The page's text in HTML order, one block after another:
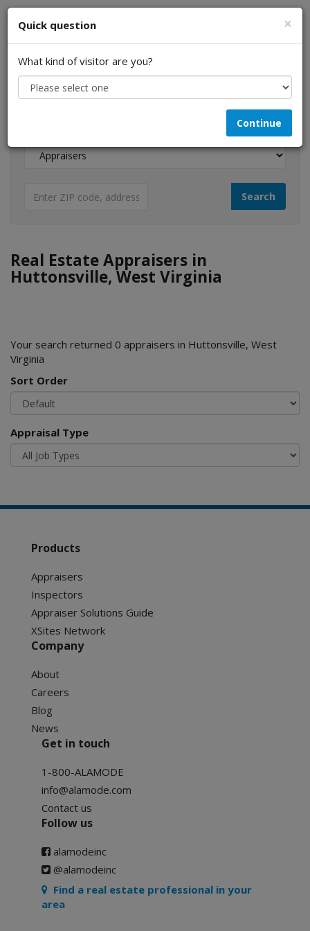
I am a...
Real Estate Appraisers in
Huttonsville, West Virginia
Your search returned 0 appraisers in Huttonsville, West
Virginia
Sort Order
Appraisal Type
×
Quick question
What kind of visitor are you?
Continue
Products
Appraisers
Inspectors
Appraiser Solutions Guide
XSites Network
Company
About
Careers
Blog
News
Get in touch
1-800-ALAMODE
info@alamode.com
Contact us
Follow us
alamodeinc
@alamodeinc
Find a real estate professional in your
area